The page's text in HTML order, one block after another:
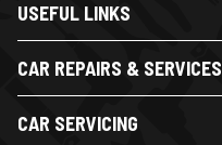
USEFUL LINKS
CAR REPAIRS & SERVICES
CAR SERVICING